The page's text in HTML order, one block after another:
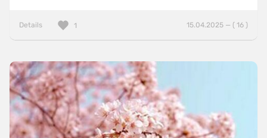
Details 15.04.2025 — ( 16 )
1